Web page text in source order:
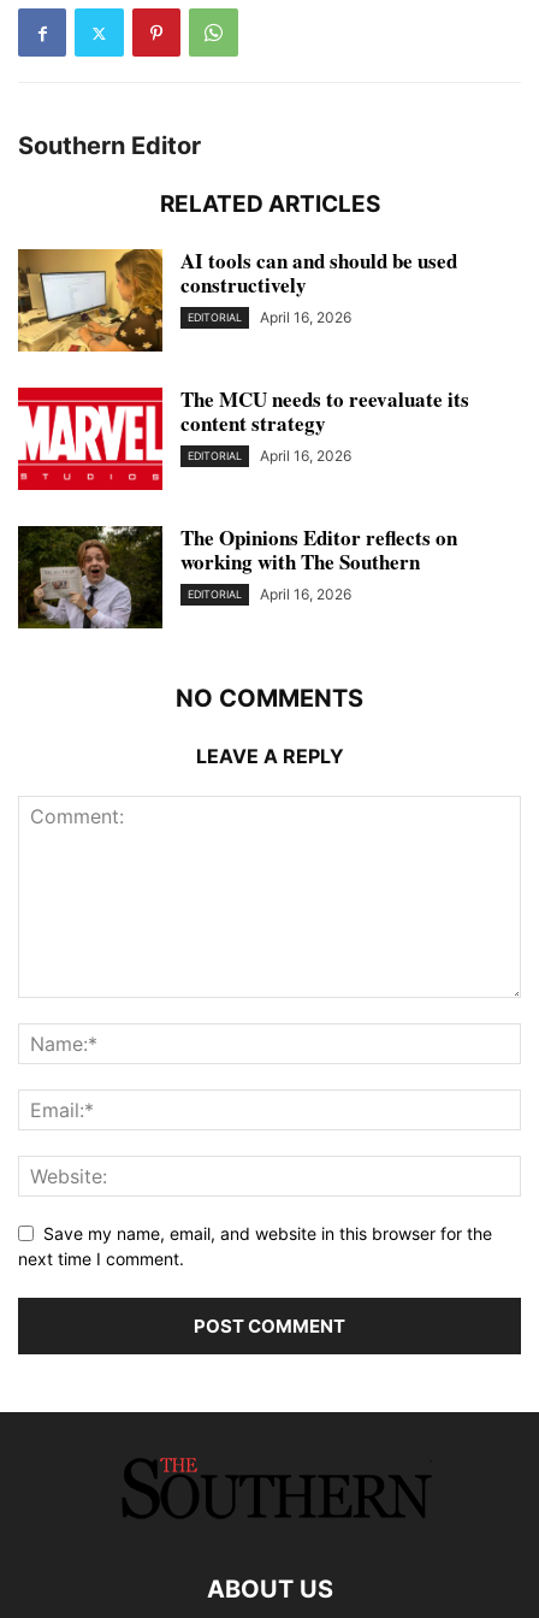
Southern Editor
RELATED ARTICLES
AI tools can and should be used
constructively
EDITORIAL April 16, 2026
The MCU needs to reevaluate its
content strategy
EDITORIAL April 16, 2026
The Opinions Editor reflects on
working with The Southern
EDITORIAL April 16, 2026
NO COMMENTS
LEAVE A REPLY
Save my name, email, and website in this browser for the
next time I comment.
ABOUT US